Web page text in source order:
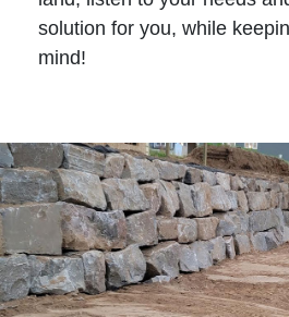
solution for you, while
mind!